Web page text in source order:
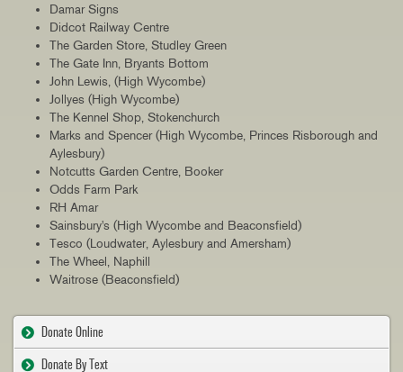
Damar Signs
Didcot Railway Centre
The Garden Store, Studley Green
The Gate Inn, Bryants Bottom
John Lewis, (High Wycombe)
Jollyes (High Wycombe)
The Kennel Shop, Stokenchurch
Marks and Spencer (High Wycombe, Princes Risborough and
Aylesbury)
Notcutts Garden Centre, Booker
Odds Farm Park
RH Amar
Sainsbury's (High Wycombe and Beaconsfield)
Tesco (Loudwater, Aylesbury and Amersham)
The Wheel, Naphill
Waitrose (Beaconsfield)
Donate Online
Donate By Text